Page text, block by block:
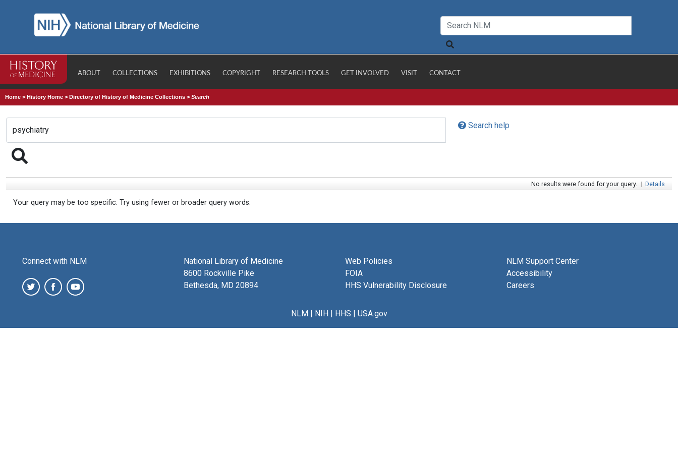
ABOUT COLLECTIONS EXHIBITIONS COPYRIGHT RESEARCH TOOLS GET INVOLVED VISIT CONTACT
Home >History Home >Directory of History of Medicine Collections >Search
Search help
No results were found for your query. | Details
Your query may be too specific. Try using fewer or broader query words.
Connect with NLM
National Library of Medicine
8600 Rockville Pike
Bethesda, MD 20894
Web Policies
FOIA
HHS Vulnerability Disclosure
NLM Support Center
Accessibility
Careers
NLM| NIH| HHS | USA.gov